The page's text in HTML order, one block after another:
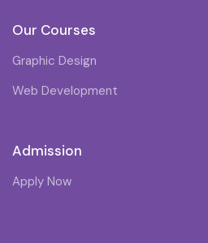
Our Courses
Graphic Design
Web Development
Admission
Apply Now